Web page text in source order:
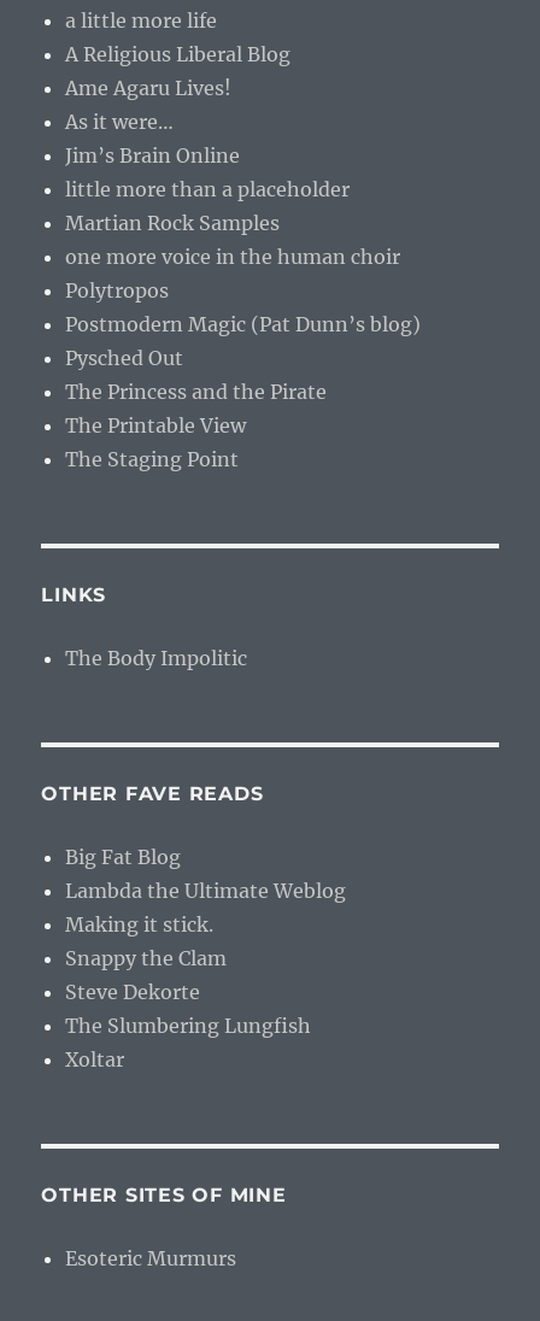
a little more life
A Religious Liberal Blog
Ame Agaru Lives!
As it were…
Jim’s Brain Online
little more than a placeholder
Martian Rock Samples
one more voice in the human choir
Polytropos
Postmodern Magic (Pat Dunn’s blog)
Pysched Out
The Princess and the Pirate
The Printable View
The Staging Point
LINKS
The Body Impolitic
OTHER FAVE READS
Big Fat Blog
Lambda the Ultimate Weblog
Making it stick.
Snappy the Clam
Steve Dekorte
The Slumbering Lungfish
Xoltar
OTHER SITES OF MINE
Esoteric Murmurs